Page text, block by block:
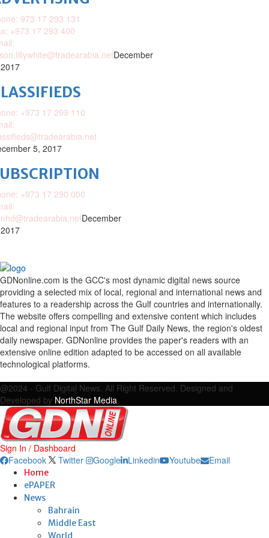
973 17 293 131
+973 17 293 400
December
+973 17 299 110
5, 2017
+973 17 290 000
December
GDNonline.com is the GCC's most dynamic digital news source
providing a selected mix of local, regional and international news and
features to a readership across the Gulf countries and internationally.
The website offers compelling and extensive content which includes
local and regional input from The Gulf Daily News, the region's oldest
daily newspaper. GDNonline provides the paper's readers with an
extensive online edition adapted to be accessed on all available
technological platforms.
@2024 - Gulf Digital News. All Right Reserved. Designed and
Developed by NorthStar Media
Sign In / Dashboard
Facebook
Twitter Google Linkedin Youtube Email
Home
ePAPER
News
Bahrain
Middle East
World